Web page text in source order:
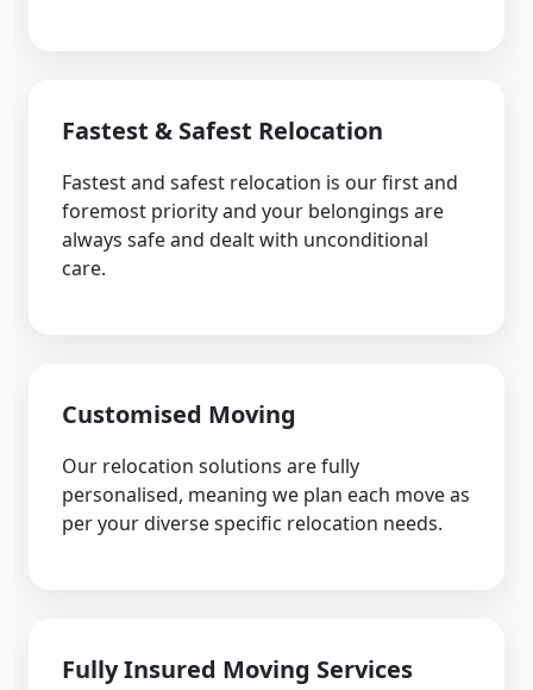
Fastest & Safest Relocation
Fastest and safest relocation is our first and
foremost priority and your belongings are
always safe and dealt with unconditional
care.
Customised Moving
Our relocation solutions are fully
personalised, meaning we plan each move as
per your diverse specific relocation needs.
Fully Insured Moving Services